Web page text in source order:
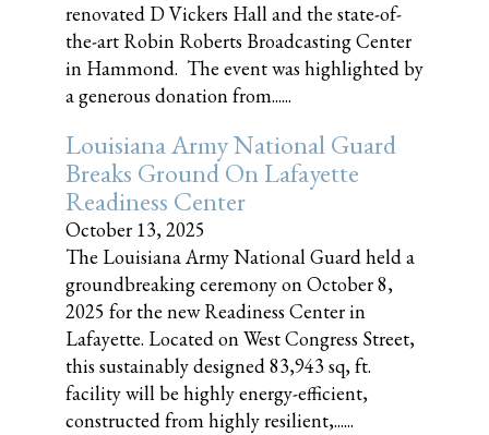
renovated D Vickers Hall and the state-of-
the-art Robin Roberts Broadcasting Center
in Hammond. The event was highlighted by
a generous donation from......
Louisiana Army National Guard
Breaks Ground On Lafayette
Readiness Center
October 13, 2025
The Louisiana Army National Guard held a
groundbreaking ceremony on October 8,
2025 for the new Readiness Center in
Lafayette. Located on West Congress Street,
this sustainably designed 83,943 sq, ft.
facility will be highly energy-efficient,
constructed from highly resilient,......